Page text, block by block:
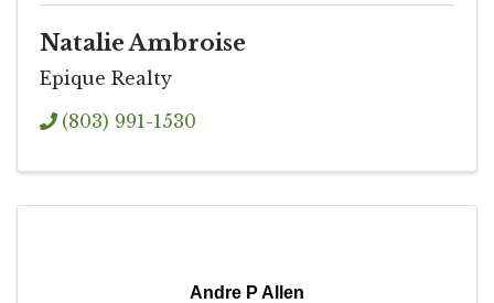
Natalie Ambroise
Epique Realty
(803) 991-1530
Andre P Allen